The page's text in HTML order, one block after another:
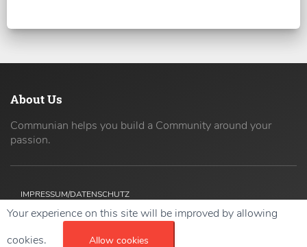
About Us
Communian helps you build a Community around your
passion.
IMPRESSUM/DATENSCHUTZ
Your experience on this site will be improved by allowing
cookies.
Allow cookies